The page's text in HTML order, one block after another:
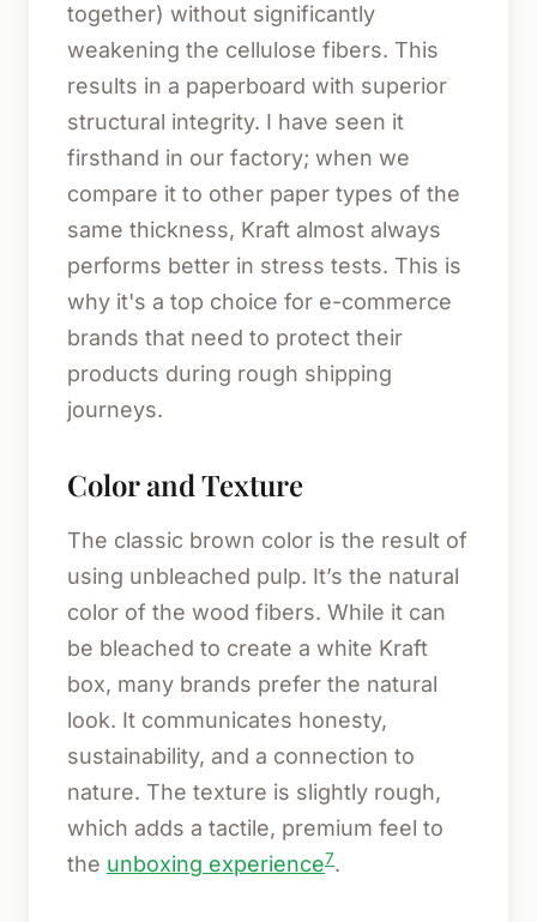
together) without significantly
weakening the cellulose fibers. This
results in a paperboard with superior
structural integrity. I have seen it
firsthand in our factory; when we
compare it to other paper types of the
same thickness, Kraft almost always
performs better in stress tests. This is
why it's a top choice for e-commerce
brands that need to protect their
products during rough shipping
journeys.
Color and Texture
The classic brown color is the result of
using unbleached pulp. It’s the natural
color of the wood fibers. While it can
be bleached to create a white Kraft
box, many brands prefer the natural
look. It communicates honesty,
sustainability, and a connection to
nature. The texture is slightly rough,
which adds a tactile, premium feel to
the unboxing experience7.